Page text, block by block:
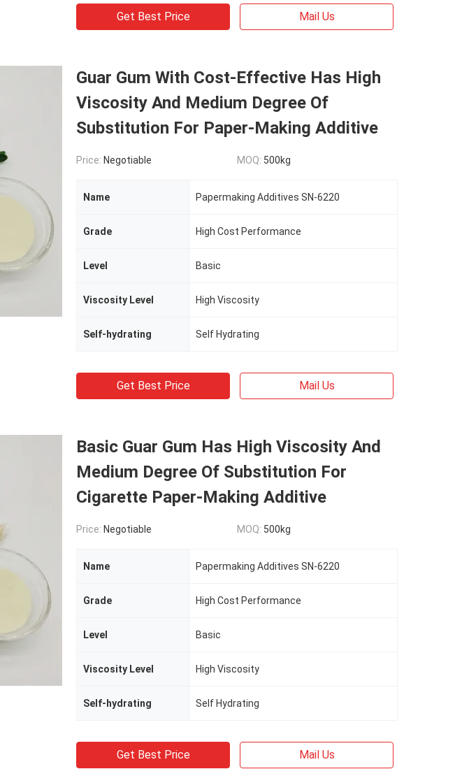
Get Best Price Mail Us
Guar Gum With Cost-Effective Has High
Viscosity And Medium Degree Of
Substitution For Paper-Making Additive
Price: Negotiable MOQ: 500kg
Name Papermaking Additives SN-6220
Grade High Cost Performance
Level Basic
Viscosity Level High Viscosity
Self-hydrating Self Hydrating
Get Best Price Mail Us
Basic Guar Gum Has High Viscosity And
Medium Degree Of Substitution For
Cigarette Paper-Making Additive
Price: Negotiable MOQ: 500kg
Name Papermaking Additives SN-6220
Grade High Cost Performance
Level Basic
Viscosity Level High Viscosity
Self-hydrating Self Hydrating
Get Best Price Mail Us